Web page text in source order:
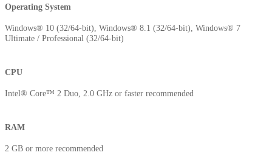
Operating System
Windows® 10 (32/64-bit), Windows® 8.1 (32/64-bit), Windows® 7
Ultimate / Professional (32/64-bit)
CPU
Intel® Core™ 2 Duo, 2.0 GHz or faster recommended
RAM
2 GB or more recommended